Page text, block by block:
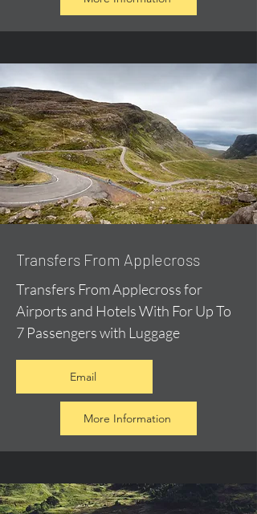
Transfers From Applecross
Transfers From Applecross for
Airports and Hotels With For Up To
7 Passengers with Luggage
Email
More Information